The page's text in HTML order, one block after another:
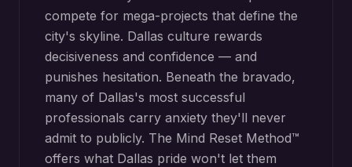
compete for mega-projects that define the
city's skyline. Dallas culture rewards
decisiveness and confidence — and
punishes hesitation. Beneath the bravado,
many of Dallas's most successful
professionals carry anxiety they'll never
admit to publicly. The Mind Reset Method™
offers what Dallas pride won't let them